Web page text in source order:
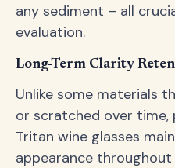
any sediment – all
evaluation.
Long-Term Clarity
Unlike some materials
or scratched over
Tritan wine glasses
appearance